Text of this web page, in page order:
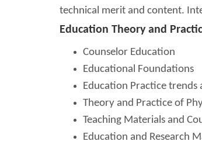
technical merit and content.
Education Theory and
Counselor Education
Educational Foundations
Education Practice trends
Theory and Practice of
Teaching Materials and
Education and Research